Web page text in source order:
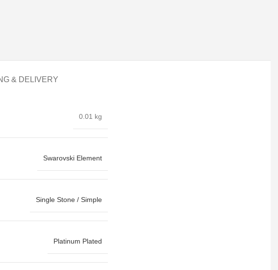
& DELIVERY
0.01 kg
Swarovski Element
Single Stone / Simple
Platinum Plated